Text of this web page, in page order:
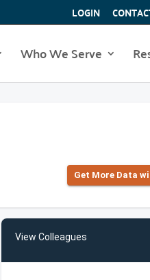
LOGIN
Who We Serve
Get More Data
View Colleagues